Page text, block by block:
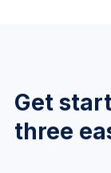
Get
three